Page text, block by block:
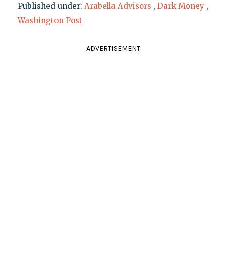
Published under: Arabella Advisors , Dark Money ,
Washington Post
ADVERTISEMENT